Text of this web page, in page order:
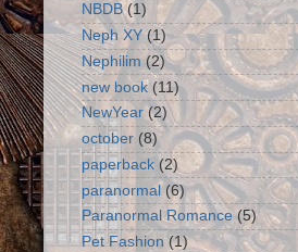
NBDB (1)
Neph XY (1)
Nephilim (2)
new book (11)
NewYear (2)
october (8)
paperback (2)
paranormal (6)
Paranormal Romance (5)
Pet Fashion (1)